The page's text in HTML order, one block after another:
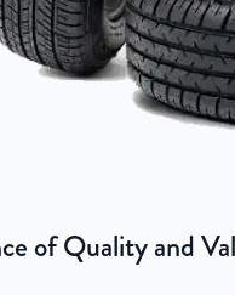
of Quality and